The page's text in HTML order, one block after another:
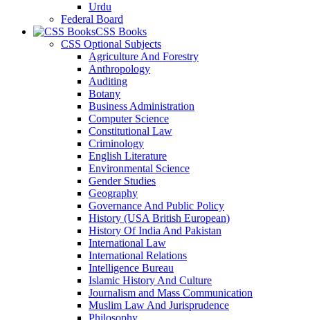
Urdu
Federal Board
CSS Books
CSS Optional Subjects
Agriculture And Forestry
Anthropology
Auditing
Botany
Business Administration
Computer Science
Constitutional Law
Criminology
English Literature
Environmental Science
Gender Studies
Geography
Governance And Public Policy
History (USA British European)
History Of India And Pakistan
International Law
International Relations
Intelligence Bureau
Islamic History And Culture
Journalism and Mass Communication
Muslim Law And Jurisprudence
Philosophy